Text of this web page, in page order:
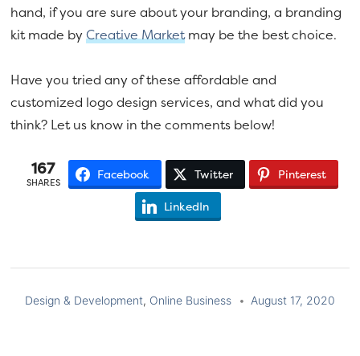
hand, if you are sure about your branding, a branding
kit made byCreative Marketmay be the best choice.
Have you tried any of these affordable and
customized logo design services, and what did you
think? Let us know in the comments below!
167
SHARES
Facebook Twitter Pinterest
LinkedIn
Design & Development, Online Business August 17, 2020